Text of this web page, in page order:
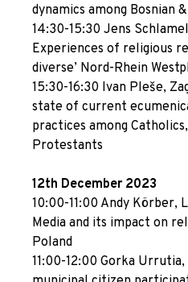
dynamics among Bosnian
14:30-15:30 Jens
Experiences of religious
diverse’ Nord-Rhein
15:30-16:30 Ivan Pleše,
state of current
practices among
Protestants
12th December 2023
10:00-11:00 Andy Körber,
Media and its impact on
Poland
11:00-12:00 Gorka